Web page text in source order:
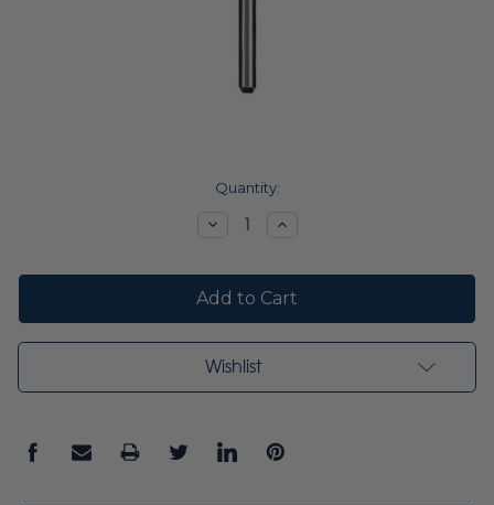
Quantity:
DecreaseIncrease
Wishlist